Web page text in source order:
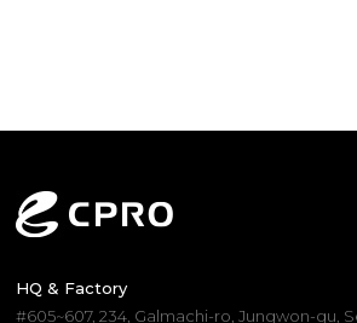
HQ & Factory
#605~607, 234, Galmachi-ro, Jungwon-gu,